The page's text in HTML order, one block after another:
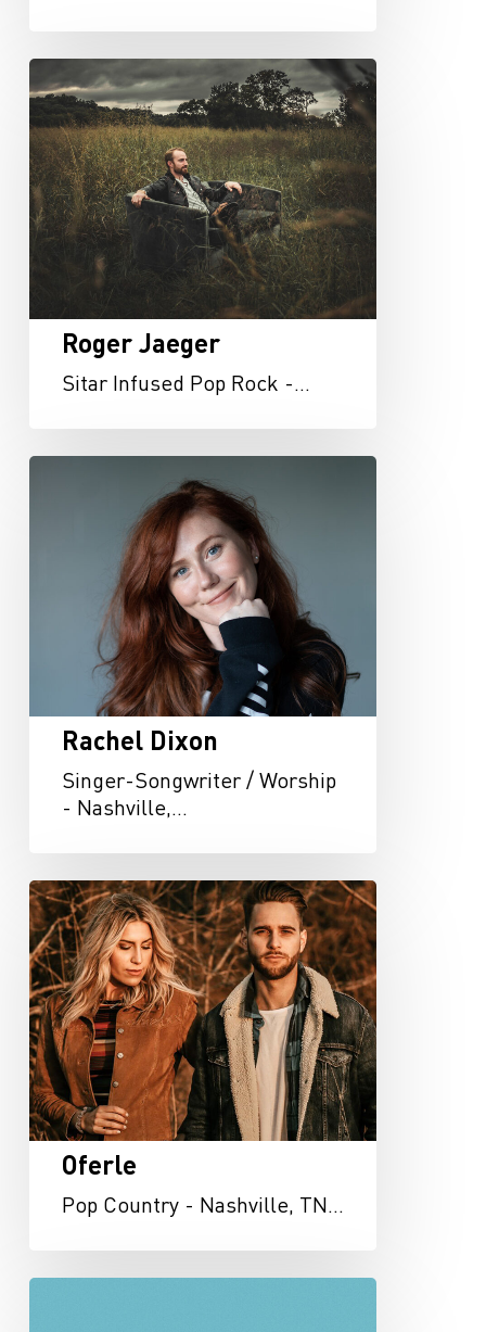
Roger
Jaeger
Roger Jaeger
Sitar Infused Pop Rock -…
Rachel
Rachel Dixon
Singer-Songwriter / Worship
- Nashville,…
Oferle
Oferle
Pop Country - Nashville, TN…
Telehope